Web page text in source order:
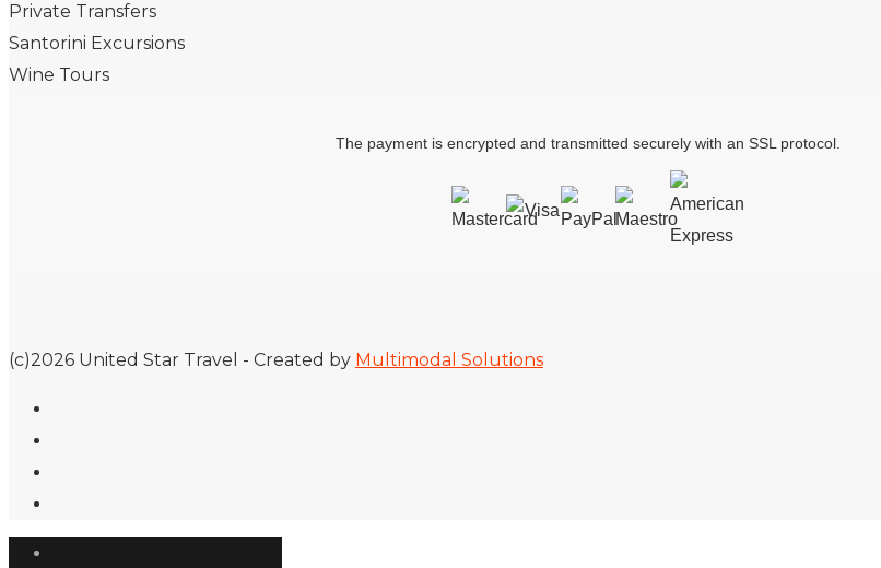
Private Transfers
Santorini Excursions
Wine Tours
The payment is encrypted and transmitted securely with an SSL protocol.
(c)2026 United Star Travel - Created by Multimodal Solutions